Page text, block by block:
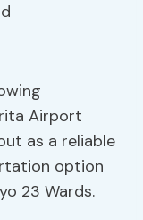
Airport
as a reliable
option
23 Wards.